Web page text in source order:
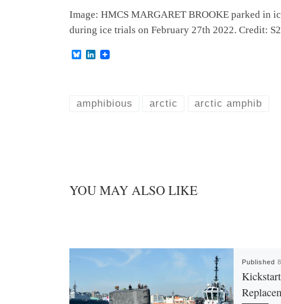
Image: HMCS MARGARET BROOKE parked in
during ice trials on February 27th 2022. Credit:
B
k
L
d
amphibious arctic arctic amphib
YOU MAY ALSO LIKE
Published